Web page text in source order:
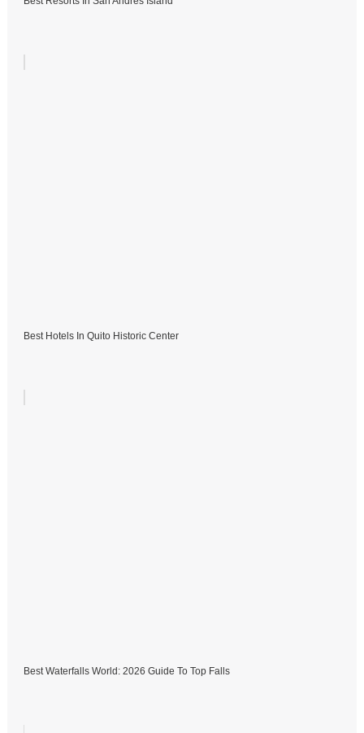
Best Hotels In Quito Historic Center
Best Waterfalls World: 2026 Guide To Top Falls